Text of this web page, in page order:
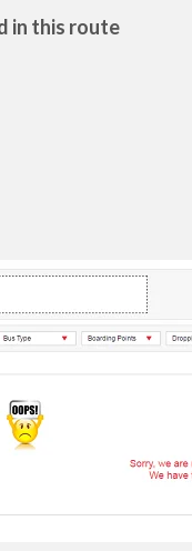
in this route